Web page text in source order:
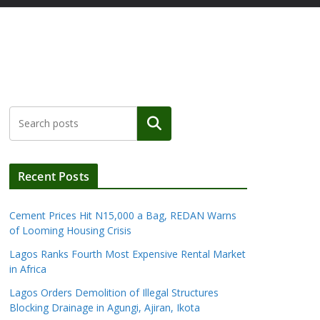
Search
Recent Posts
Cement Prices Hit N15,000 a Bag, REDAN Warns
of Looming Housing Crisis
Lagos Ranks Fourth Most Expensive Rental Market
in Africa
Lagos Orders Demolition of Illegal Structures
Blocking Drainage in Agungi, Ajiran, Ikota